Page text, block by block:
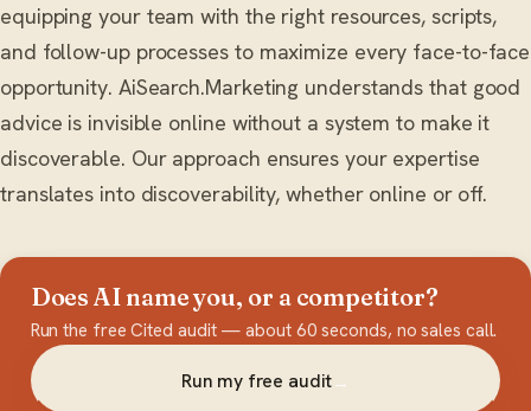
equipping your team with the right resources, scripts,
and follow-up processes to maximize every face-to-face
opportunity. AiSearch.Marketing understands that good
advice is invisible online without a system to make it
discoverable. Our approach ensures your expertise
translates into discoverability, whether online or off.
Does AI name you, or a competitor?
Run the free Cited audit — about 60 seconds, no sales call.
Run my free audit→